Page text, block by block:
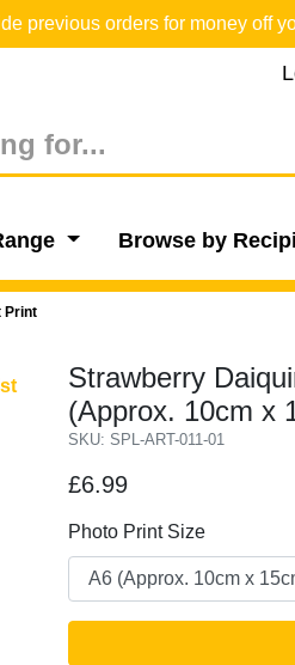
previous orders for money off
Browse by
Print
Strawberry
(Approx. 10cm x
SKU: SPL-ART-011-01
£6.99
Photo Print Size